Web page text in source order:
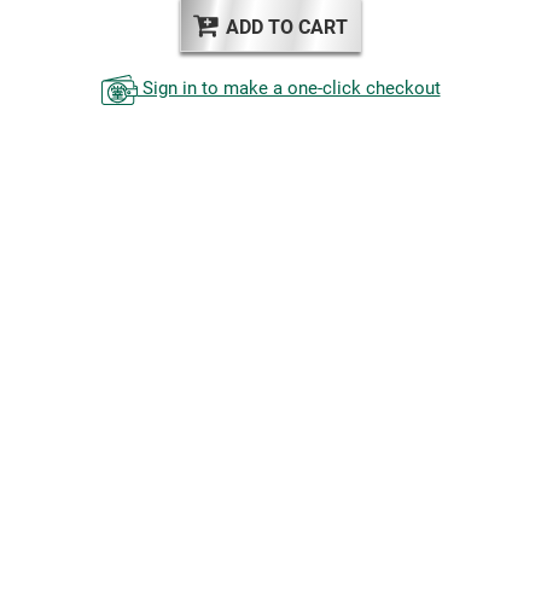
ADD TO CART
Sign in to make a one-click checkout